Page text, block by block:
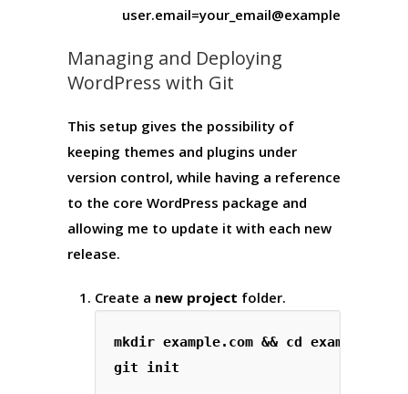
user.email=your_email@example.com
Managing and Deploying
WordPress with Git
This setup gives the possibility of
keeping themes and plugins under
version control, while having a reference
to the core WordPress package and
allowing me to update it with each new
release.
Create a new project folder.
mkdir example.com && cd example.com